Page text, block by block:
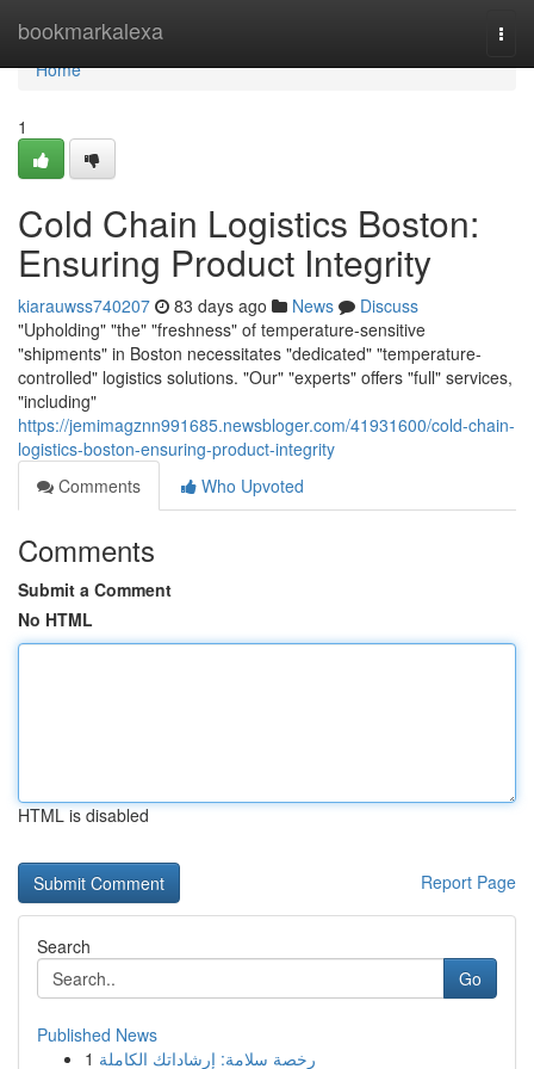
bookmarkalexa
Home
Home
1
Cold Chain Logistics Boston:
Ensuring Product Integrity
kiarauwss740207 83 days ago News
Discuss
"Upholding" "the" "freshness" of temperature-sensitive
"shipments" in Boston necessitates "dedicated" "temperature-
controlled" logistics solutions. "Our" "experts" offers "full" services,
"including"
https://jemimagznn991685.newsbloger.com/41931600/cold-chain-
logistics-boston-ensuring-product-integrity
Comments
Who Upvoted
Comments
Submit a Comment
No HTML
HTML is disabled
Report Page
Search
Go
Published News
1 رخصة سلامة: إرشاداتك الكاملة